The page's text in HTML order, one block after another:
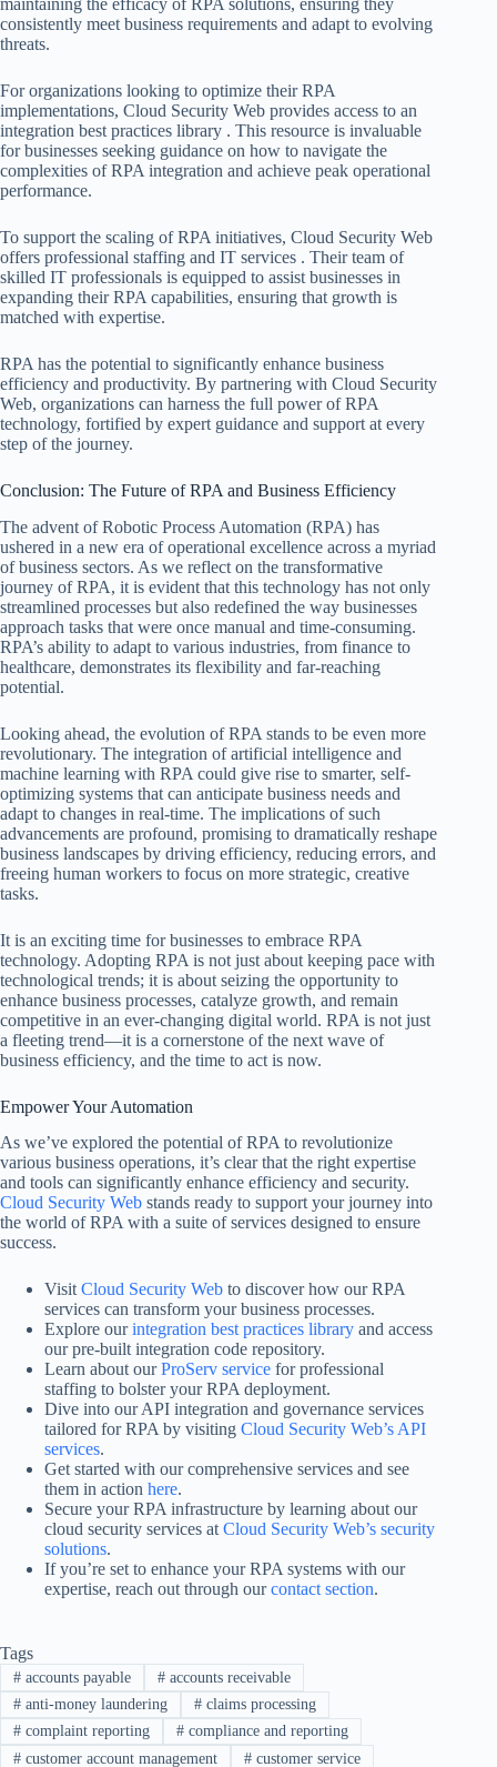
consistently meet business requirements and adapt to evolving
threats.
For organizations looking to optimize their RPA
implementations, Cloud Security Web provides access to an
integration best practices library . This resource is invaluable
for businesses seeking guidance on how to navigate the
complexities of RPA integration and achieve peak operational
performance.
To support the scaling of RPA initiatives, Cloud Security Web
offers professional staffing and IT services . Their team of
skilled IT professionals is equipped to assist businesses in
expanding their RPA capabilities, ensuring that growth is
matched with expertise.
RPA has the potential to significantly enhance business
efficiency and productivity. By partnering with Cloud Security
Web, organizations can harness the full power of RPA
technology, fortified by expert guidance and support at every
step of the journey.
Conclusion: The Future of RPA and Business Efficiency
The advent of Robotic Process Automation (RPA) has
ushered in a new era of operational excellence across a myriad
of business sectors. As we reflect on the transformative
journey of RPA, it is evident that this technology has not only
streamlined processes but also redefined the way businesses
approach tasks that were once manual and time-consuming.
RPA’s ability to adapt to various industries, from finance to
healthcare, demonstrates its flexibility and far-reaching
potential.
Looking ahead, the evolution of RPA stands to be even more
revolutionary. The integration of artificial intelligence and
machine learning with RPA could give rise to smarter, self-
optimizing systems that can anticipate business needs and
adapt to changes in real-time. The implications of such
advancements are profound, promising to dramatically reshape
business landscapes by driving efficiency, reducing errors, and
freeing human workers to focus on more strategic, creative
tasks.
It is an exciting time for businesses to embrace RPA
technology. Adopting RPA is not just about keeping pace with
technological trends; it is about seizing the opportunity to
enhance business processes, catalyze growth, and remain
competitive in an ever-changing digital world. RPA is not just
a fleeting trend—it is a cornerstone of the next wave of
business efficiency, and the time to act is now.
Empower Your Automation
As we’ve explored the potential of RPA to revolutionize
various business operations, it’s clear that the right expertise
and tools can significantly enhance efficiency and security.
Cloud Security Web stands ready to support your journey into
the world of RPA with a suite of services designed to ensure
success.
Visit Cloud Security Web to discover how our RPA
services can transform your business processes.
Explore ourintegration best practices library and access
our pre-built integration code repository.
Learn about ourProServ service for professional
staffing to bolster your RPA deployment.
Dive into our API integration and governance services
tailored for RPA by visiting Cloud Security Web’s API
services.
Get started with our comprehensive services and see
them in action here.
Secure your RPA infrastructure by learning about our
cloud security services at Cloud Security Web’s security
solutions.
If you’re set to enhance your RPA systems with our
expertise, reach out through ourcontact section.
Tags
#accounts payable #accounts receivable
#anti-money laundering #claims processing
#complaint reporting #compliance and reporting
#customer account management #customer service